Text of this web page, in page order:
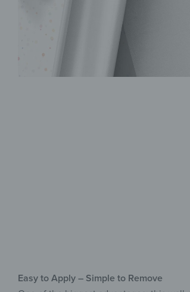
Easy to Apply – Simple to Remove